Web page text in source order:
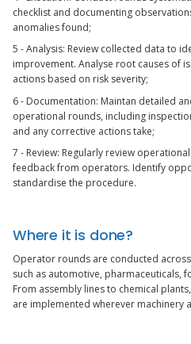
checklist and documenting
anomalies found;
5 - Analysis: Review collected data to
improvement. Analyse root causes of
actions based on risk severity;
6 - Documentation: Maintan detailed
operational rounds, including
and any corrective actions take;
7 - Review: Regularly review
feedback from operators. Identify
standardise the procedure.
Where it is done?
Operator rounds are conducted
such as automotive, pharmaceuticals,
From assembly lines to chemical
are implemented wherever machinery